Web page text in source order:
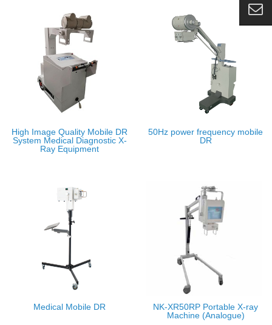
High Image Quality Mobile DR
System Medical Diagnostic X-
Ray Equipment
50Hz power frequency mobile
DR
Medical Mobile DR
NK-XR50RP Portable X-ray
Machine (Analogue)